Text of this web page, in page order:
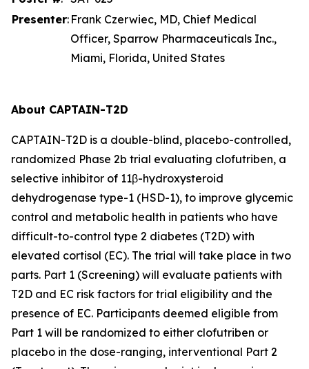
Presenter: Frank Czerwiec, MD, Chief Medical
Officer, Sparrow Pharmaceuticals Inc.,
Miami, Florida, United States
About CAPTAIN-T2D
CAPTAIN-T2D is a double-blind, placebo-controlled,
randomized Phase 2b trial evaluating clofutriben, a
selective inhibitor of 11β-hydroxysteroid
dehydrogenase type-1 (HSD-1), to improve glycemic
control and metabolic health in patients who have
difficult-to-control type 2 diabetes (T2D) with
elevated cortisol (EC). The trial will take place in two
parts. Part 1 (Screening) will evaluate patients with
T2D and EC risk factors for trial eligibility and the
presence of EC. Participants deemed eligible from
Part 1 will be randomized to either clofutriben or
placebo in the dose-ranging, interventional Part 2